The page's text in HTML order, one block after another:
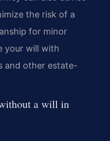
the risk of a
for minor
your will with
and other estate-
a will in